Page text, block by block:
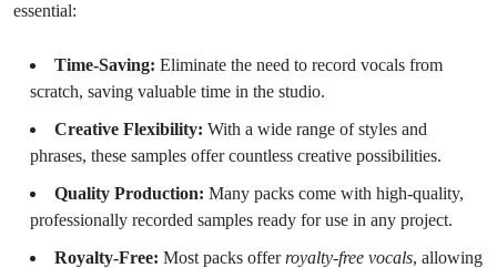
essential:
Time-Saving: Eliminate the need to record vocals from
scratch, saving valuable time in the studio.
Creative Flexibility: With a wide range of styles and
phrases, these samples offer countless creative possibilities.
Quality Production: Many packs come with high-quality,
professionally recorded samples ready for use in any project.
Royalty-Free: Most packs offerroyalty-free vocals, allowing